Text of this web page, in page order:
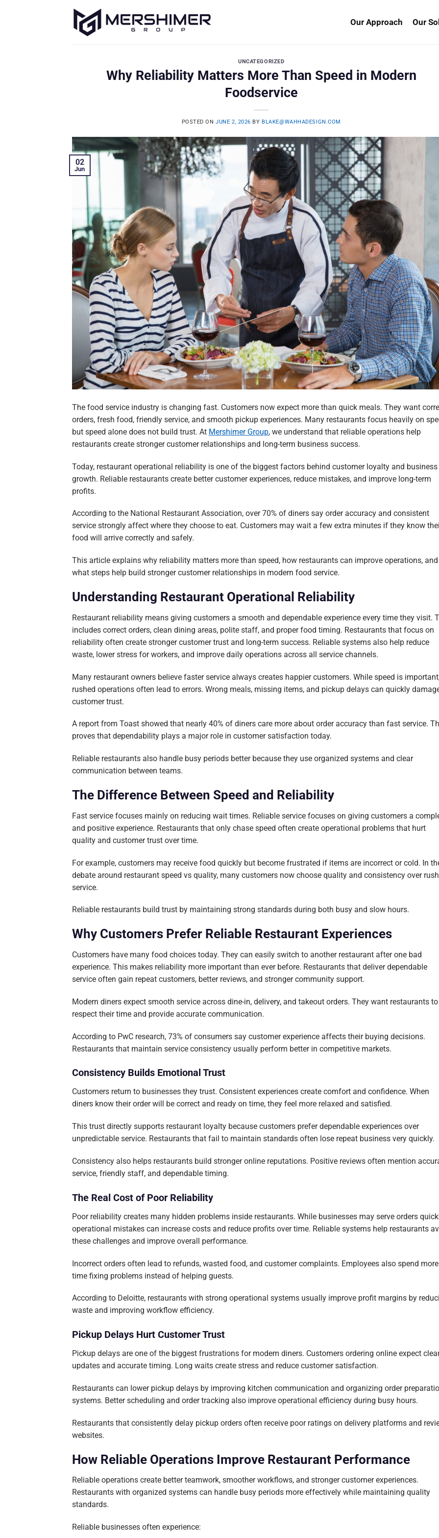
Our Approach Our
UNCATEGORIZED
Why Reliability Matters More Than Speed in Modern
Foodservice
POSTED ONJUNE 2, 2026 BYBLAKE@WAHHADESIGN.COM
02
Jun
The food service industry is changing fast. Customers now expect more than quick meals. They want
orders, fresh food, friendly service, and smooth pickup experiences. Many restaurants focus heavily on
but speed alone does not build trust. At Mershimer Group, we understand that reliable operations help
restaurants create stronger customer relationships and long-term business success.
Today, restaurant operational reliability is one of the biggest factors behind customer loyalty and business
growth. Reliable restaurants create better customer experiences, reduce mistakes, and improve long-term
profits.
According to the National Restaurant Association, over 70% of diners say order accuracy and consistent
service strongly affect where they choose to eat. Customers may wait a few extra minutes if they know
food will arrive correctly and safely.
This article explains why reliability matters more than speed, how restaurants can improve operations, and
what steps help build stronger customer relationships in modern food service.
Understanding Restaurant Operational Reliability
Restaurant reliability means giving customers a smooth and dependable experience every time they visit.
includes correct orders, clean dining areas, polite staff, and proper food timing. Restaurants that focus on
reliability often create stronger customer trust and long-term success. Reliable systems also help reduce
waste, lower stress for workers, and improve daily operations across all service channels.
Many restaurant owners believe faster service always creates happier customers. While speed is
rushed operations often lead to errors. Wrong meals, missing items, and pickup delays can quickly
customer trust.
A report from Toast showed that nearly 40% of diners care more about order accuracy than fast service.
proves that dependability plays a major role in customer satisfaction today.
Reliable restaurants also handle busy periods better because they use organized systems and clear
communication between teams.
The Difference Between Speed and Reliability
Fast service focuses mainly on reducing wait times. Reliable service focuses on giving customers a
and positive experience. Restaurants that only chase speed often create operational problems that hurt
quality and customer trust over time.
For example, customers may receive food quickly but become frustrated if items are incorrect or cold. In
debate around restaurant speed vs quality, many customers now choose quality and consistency over
service.
Reliable restaurants build trust by maintaining strong standards during both busy and slow hours.
Why Customers Prefer Reliable Restaurant Experiences
Customers have many food choices today. They can easily switch to another restaurant after one bad
experience. This makes reliability more important than ever before. Restaurants that deliver dependable
service often gain repeat customers, better reviews, and stronger community support.
Modern diners expect smooth service across dine-in, delivery, and takeout orders. They want restaurants to
respect their time and provide accurate communication.
According to PwC research, 73% of consumers say customer experience affects their buying decisions.
Restaurants that maintain service consistency usually perform better in competitive markets.
Consistency Builds Emotional Trust
Customers return to businesses they trust. Consistent experiences create comfort and confidence. When
diners know their order will be correct and ready on time, they feel more relaxed and satisfied.
This trust directly supports restaurant loyalty because customers prefer dependable experiences over
unpredictable service. Restaurants that fail to maintain standards often lose repeat business very quickly.
Consistency also helps restaurants build stronger online reputations. Positive reviews often mention
service, friendly staff, and dependable timing.
The Real Cost of Poor Reliability
Poor reliability creates many hidden problems inside restaurants. While businesses may serve orders
operational mistakes can increase costs and reduce profits over time. Reliable systems help restaurants
these challenges and improve overall performance.
Incorrect orders often lead to refunds, wasted food, and customer complaints. Employees also spend more
time fixing problems instead of helping guests.
According to Deloitte, restaurants with strong operational systems usually improve profit margins by
waste and improving workflow efficiency.
Pickup Delays Hurt Customer Trust
Pickup delays are one of the biggest frustrations for modern diners. Customers ordering online expect
updates and accurate timing. Long waits create stress and reduce customer satisfaction.
Restaurants can lower pickup delays by improving kitchen communication and organizing order
systems. Better scheduling and order tracking also improve operational efficiency during busy hours.
Restaurants that consistently delay pickup orders often receive poor ratings on delivery platforms and
websites.
How Reliable Operations Improve Restaurant Performance
Reliable operations create better teamwork, smoother workflows, and stronger customer experiences.
Restaurants with organized systems can handle busy periods more effectively while maintaining quality
standards.
Reliable businesses often experience: